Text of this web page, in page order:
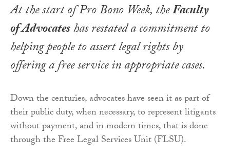
At the start of Pro Bono Week, theFaculty
of Advocateshas restated a commitment to
helping people to assert legal rights by
offering a free service in appropriate cases.
Down the centuries, advocates have seen it as part of
their public duty, when necessary, to represent litigants
without payment, and in modern times, that is done
through the Free Legal Services Unit (FLSU).